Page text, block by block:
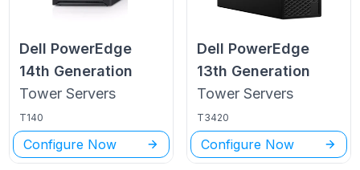
Dell PowerEdge
14th Generation
Tower Servers
T140
Configure Now
Dell PowerEdge
13th Generation
Tower Servers
T3420
Configure Now